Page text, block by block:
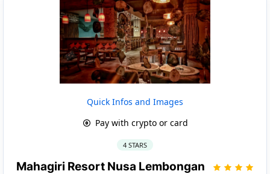
Quick Infos and Images
Pay with crypto or card
4 STARS
Mahagiri Resort Nusa Lembongan